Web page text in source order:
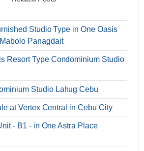
Studio Type in One Oasis
Panagdait
Resort Type Condominium Studio
Studio Lahug Cebu
at Vertex Central in Cebu City
- B1 - in One Astra Place